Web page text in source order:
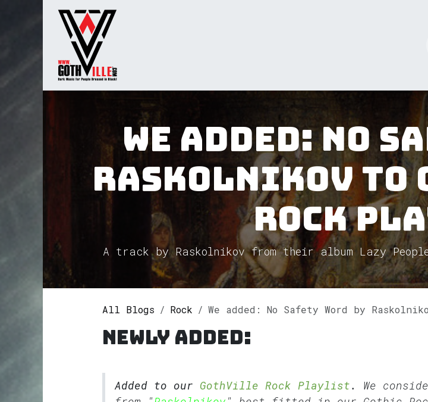
We added: No
Raskolnikov to
Rock
A track by Raskolnikov from their album Lazy
All Blogs Rock We added: No Safety Word by Raskolnikov to our
Newly added:
Added to our GothVille Rock Playlist.
We